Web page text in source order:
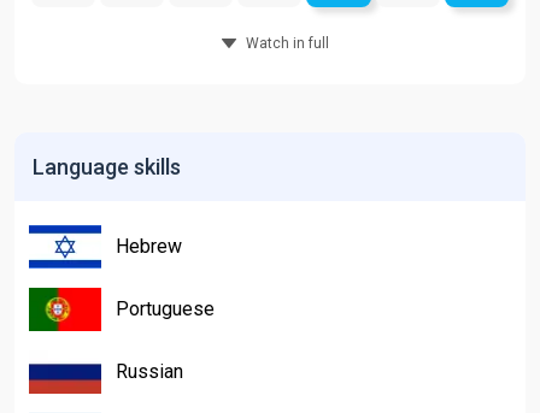
Watch in full
Language skills
Hebrew
Portuguese
Russian